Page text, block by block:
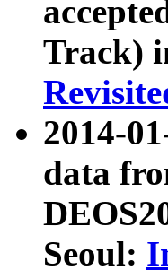
Track)
2014-
data
Seoul: